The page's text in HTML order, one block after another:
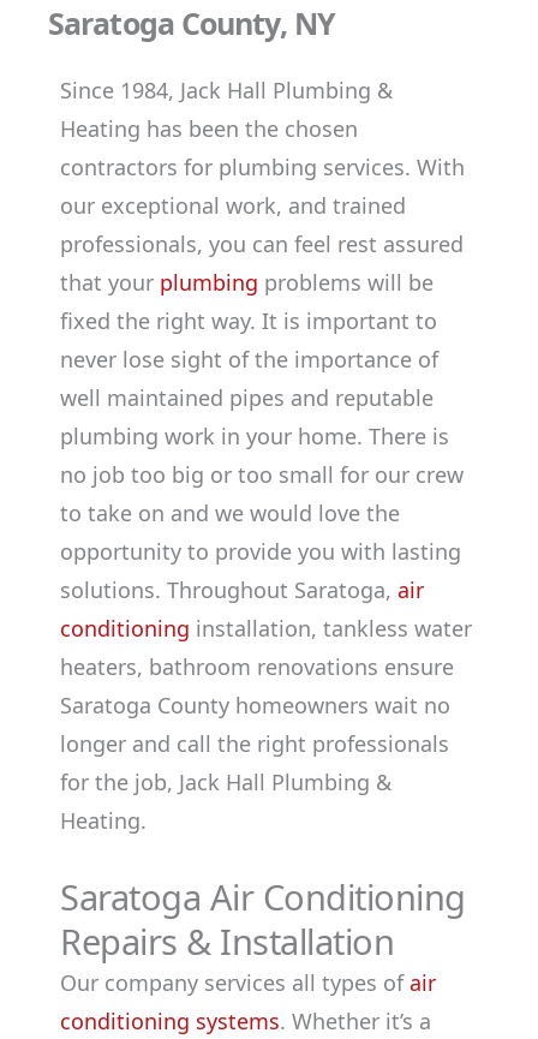
Saratoga County, NY
Since 1984, Jack Hall Plumbing &
Heating has been the chosen
contractors for plumbing services. With
our exceptional work, and trained
professionals, you can feel rest assured
that your plumbing problems will be
fixed the right way. It is important to
never lose sight of the importance of
well maintained pipes and reputable
plumbing work in your home. There is
no job too big or too small for our crew
to take on and we would love the
opportunity to provide you with lasting
solutions. Throughout Saratoga, air
conditioning installation, tankless water
heaters, bathroom renovations ensure
Saratoga County homeowners wait no
longer and call the right professionals
for the job, Jack Hall Plumbing &
Heating.
Saratoga Air Conditioning
Repairs & Installation
Our company services all types ofair
conditioning systems. Whether it’s a